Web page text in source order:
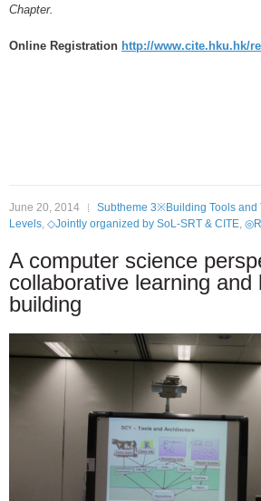
Chapter.
Online Registration http://www.cite.hku.hk/
June 20, 2014
Subtheme 3※Building Tools and
Levels, ◇Jointly organized by SoL-SRT & CITE,
A computer science
collaborative learning and
building